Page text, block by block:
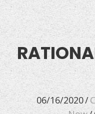
06/16/2020/